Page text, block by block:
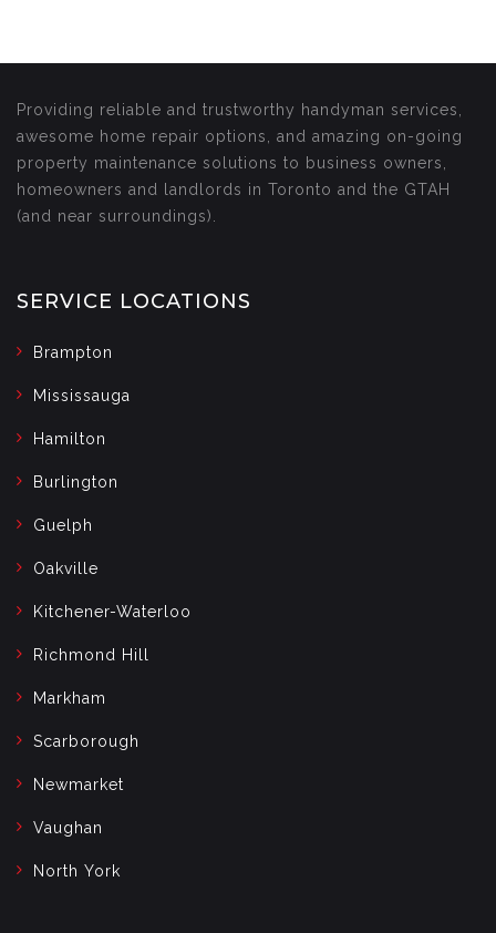
Providing reliable and trustworthy handyman services,
awesome home repair options, and amazing on-going
property maintenance solutions to business owners,
homeowners and landlords in Toronto and the GTAH
(and near surroundings).
SERVICE LOCATIONS
Brampton
Mississauga
Hamilton
Burlington
Guelph
Oakville
Kitchener-Waterloo
Richmond Hill
Markham
Scarborough
Newmarket
Vaughan
North York